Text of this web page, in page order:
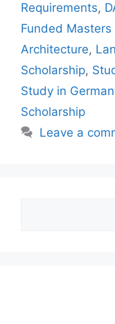
Requirements,
Funded Masters
Architecture,
Scholarship,
Study in
Scholarship
Leave a